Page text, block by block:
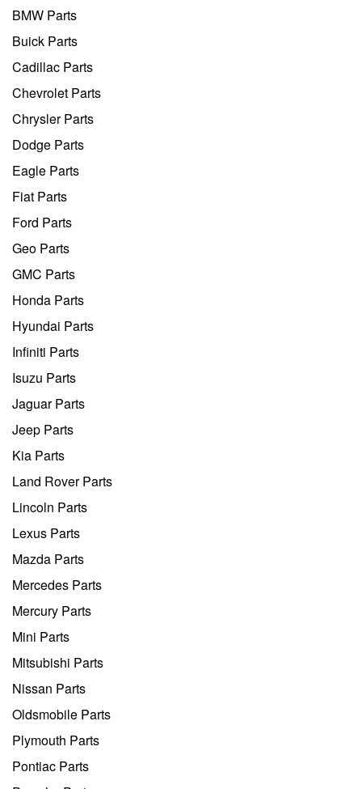
BMW Parts
Buick Parts
Cadillac Parts
Chevrolet Parts
Chrysler Parts
Dodge Parts
Eagle Parts
Fiat Parts
Ford Parts
Geo Parts
GMC Parts
Honda Parts
Hyundai Parts
Infiniti Parts
Isuzu Parts
Jaguar Parts
Jeep Parts
Kia Parts
Land Rover Parts
Lincoln Parts
Lexus Parts
Mazda Parts
Mercedes Parts
Mercury Parts
Mini Parts
Mitsubishi Parts
Nissan Parts
Oldsmobile Parts
Plymouth Parts
Pontiac Parts